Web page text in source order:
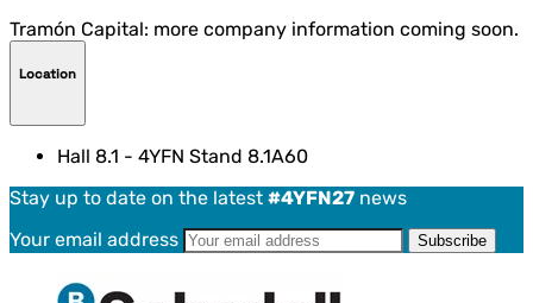
Tramón Capital: more company information coming soon.
Location
Hall 8.1 - 4YFN Stand 8.1A60
Stay up to date on the latest #4YFN27 news
Your email address